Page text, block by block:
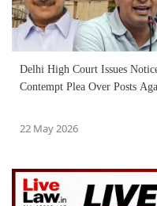
Delhi High Court Issues
Contempt Plea Over Posts
22 May 2026